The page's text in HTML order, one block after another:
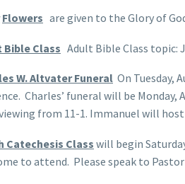
Flowers are given to the Glory of
Bible Class Adult Bible Class topic:
W. Altvater Funeral On Tuesday,
Charles’ funeral will be
from 11-1. Immanuel will
Catechesis Class will begin
to attend. Please speak to